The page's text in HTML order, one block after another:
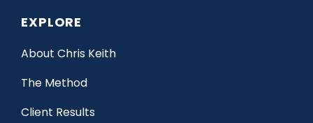
EXPLORE
About Chris Keith
The Method
Client Results